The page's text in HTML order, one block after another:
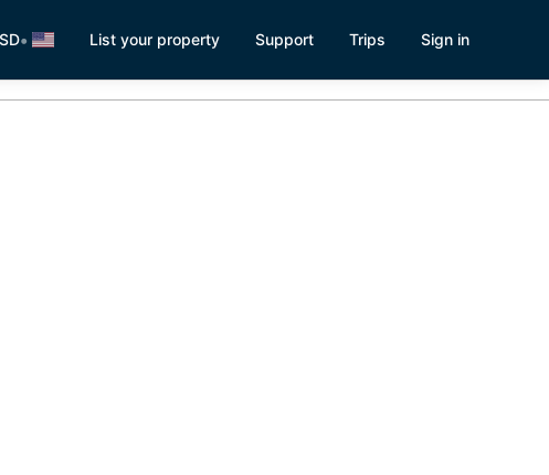
• List your property Support Trips Sign in